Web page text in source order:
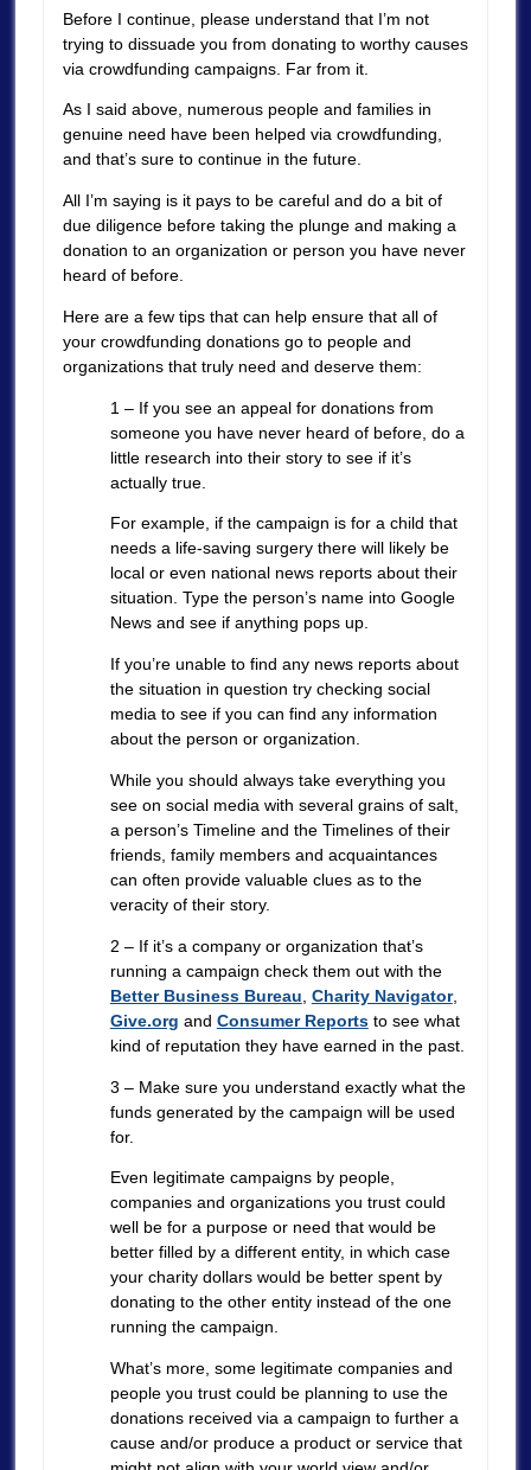
Before I continue, please understand that I’m not
trying to dissuade you from donating to worthy causes
via crowdfunding campaigns. Far from it.
As I said above, numerous people and families in
genuine need have been helped via crowdfunding,
and that’s sure to continue in the future.
All I’m saying is it pays to be careful and do a bit of
due diligence before taking the plunge and making a
donation to an organization or person you have never
heard of before.
Here are a few tips that can help ensure that all of
your crowdfunding donations go to people and
organizations that truly need and deserve them:
1 – If you see an appeal for donations from
someone you have never heard of before, do a
little research into their story to see if it’s
actually true.
For example, if the campaign is for a child that
needs a life-saving surgery there will likely be
local or even national news reports about their
situation. Type the person’s name into Google
News and see if anything pops up.
If you’re unable to find any news reports about
the situation in question try checking social
media to see if you can find any information
about the person or organization.
While you should always take everything you
see on social media with several grains of salt,
a person’s Timeline and the Timelines of their
friends, family members and acquaintances
can often provide valuable clues as to the
veracity of their story.
2 – If it’s a company or organization that’s
running a campaign check them out with the
Better Business Bureau Charity Navigator,
Give.org and Consumer Reportsto see what
kind of reputation they have earned in the past.
3 – Make sure you understand exactly what the
funds generated by the campaign will be used
for.
Even legitimate campaigns by people,
companies and organizations you trust could
well be for a purpose or need that would be
better filled by a different entity, in which case
your charity dollars would be better spent by
donating to the other entity instead of the one
running the campaign.
What’s more, some legitimate companies and
people you trust could be planning to use the
donations received via a campaign to further a
cause and/or produce a product or service that